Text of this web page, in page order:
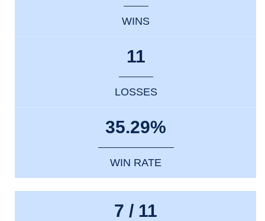
WINS
11
LOSSES
35.29%
WIN RATE
7 / 11